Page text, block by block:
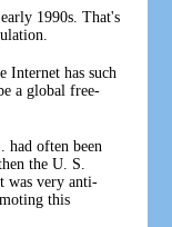
1990s. That's
Internet has such
a global free-
had often been
the U. S.
was very anti-
this